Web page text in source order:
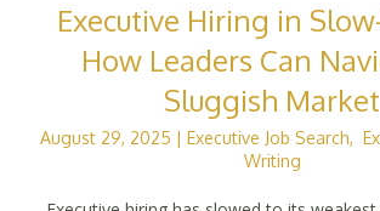
Executive Hiring in
How Leaders Can
Sluggish Market
August 29, 2025 | Executive Job Search,
Writing